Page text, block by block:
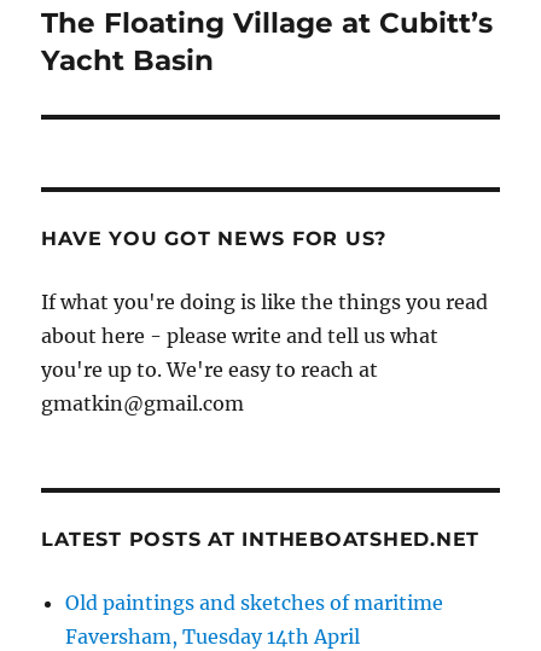
Next
post:
The Floating Village at Cubitt’s
Yacht Basin
HAVE YOU GOT NEWS FOR US?
If what you're doing is like the things you read
about here - please write and tell us what
you're up to. We're easy to reach at
gmatkin@gmail.com
LATEST POSTS AT INTHEBOATSHED.NET
Old paintings and sketches of maritime
Faversham, Tuesday 14th April